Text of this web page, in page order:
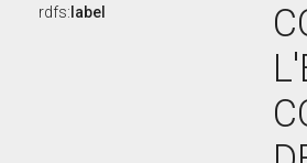
rdfs: label